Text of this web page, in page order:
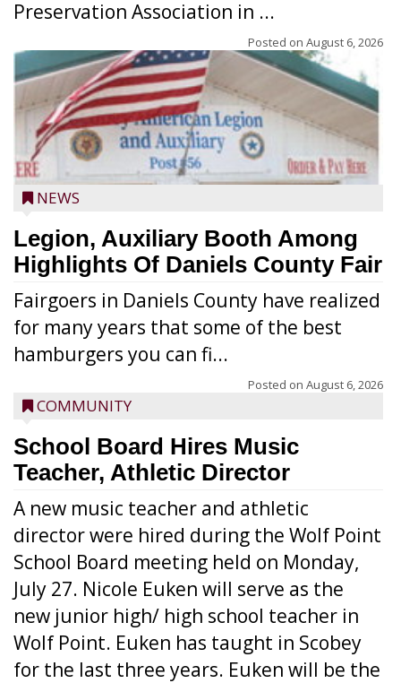
Preservation Association in ...
Posted on August 6, 2026
NEWS
Legion, Auxiliary Booth Among
Highlights Of Daniels County Fair
Fairgoers in Daniels County have realized
for many years that some of the best
hamburgers you can fi...
Posted on August 6, 2026
COMMUNITY
School Board Hires Music
Teacher, Athletic Director
A new music teacher and athletic
director were hired during the Wolf Point
School Board meeting held on Monday,
July 27. Nicole Euken will serve as the
new junior high/ high school teacher in
Wolf Point. Euken has taught in Scobey
for the last three years. Euken will be the